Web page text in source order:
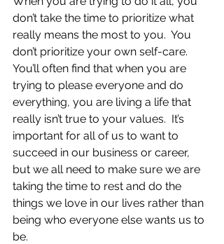
don’t take the time to prioritize what
really means the most to you.  You
don’t prioritize your own self-care.
You’ll often find that when you are
trying to please everyone and do
everything, you are living a life that
really isn’t true to your values.  It’s
important for all of us to want to
succeed in our business or career,
but we all need to make sure we are
taking the time to rest and do the
things we love in our lives rather than
being who everyone else wants us to
be.